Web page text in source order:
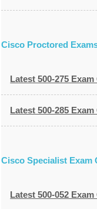
Cisco Proctored
Latest 500-275
Latest 500-285
Cisco Specialist Exam
Latest 500-052